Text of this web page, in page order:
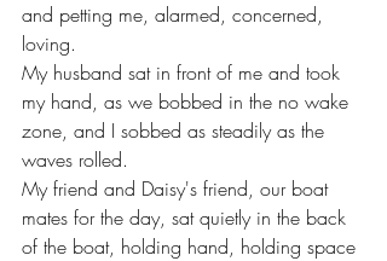
and petting me, alarmed, concerned,
loving.
My husband sat in front of me and took
my hand, as we bobbed in the no wake
zone, and I sobbed as steadily as the
waves rolled.
My friend and Daisy's friend, our boat
mates for the day, sat quietly in the back
of the boat, holding hand, holding space